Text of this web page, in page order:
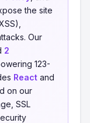
the site
Our
2
123-
React and
on our
SSL